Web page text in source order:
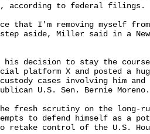
according to federal filings.
that I'm removing myself
aside, Miller said in a
his decision to stay the
platform X and posted a
cases involving him
U.S. Sen. Bernie Moreno.
fresh scrutiny on the long-
to defend himself as a
retake control of the U.S.